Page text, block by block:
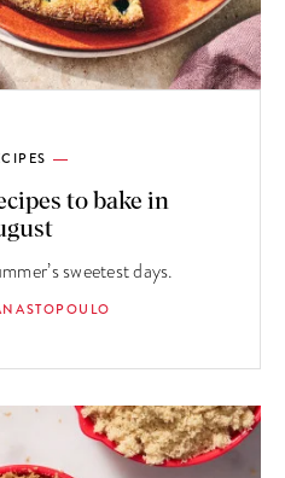
to bake in
sweetest days.